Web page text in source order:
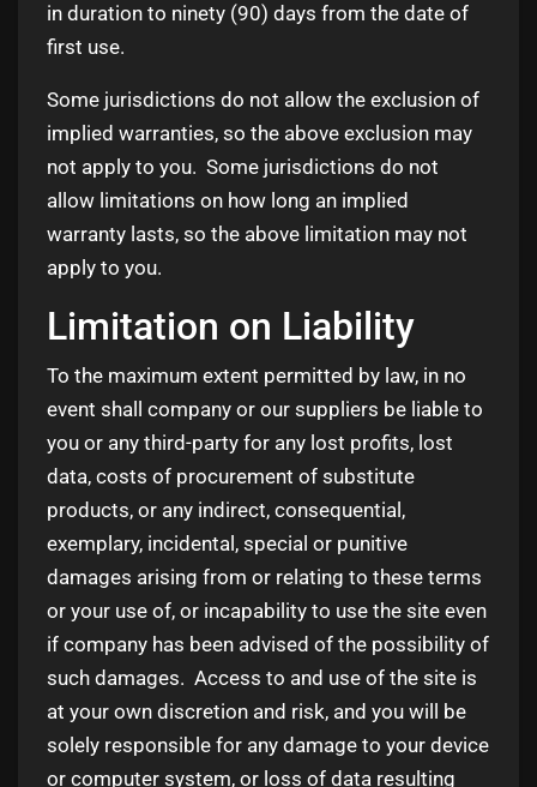
in duration to ninety (90) days from the date of
first use.
Some jurisdictions do not allow the exclusion of
implied warranties, so the above exclusion may
not apply to you. Some jurisdictions do not
allow limitations on how long an implied
warranty lasts, so the above limitation may not
apply to you.
Limitation on Liability
To the maximum extent permitted by law, in no
event shall company or our suppliers be liable to
you or any third-party for any lost profits, lost
data, costs of procurement of substitute
products, or any indirect, consequential,
exemplary, incidental, special or punitive
damages arising from or relating to these terms
or your use of, or incapability to use the site even
if company has been advised of the possibility of
such damages. Access to and use of the site is
at your own discretion and risk, and you will be
solely responsible for any damage to your device
or computer system, or loss of data resulting